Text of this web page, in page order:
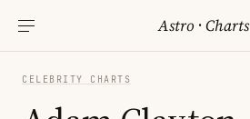
Astro ·Charts
CELEBRITY CHARTS